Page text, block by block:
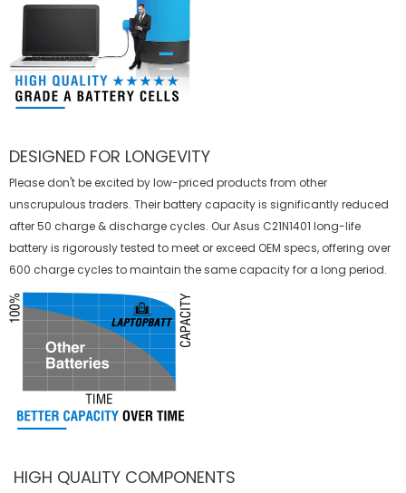
DESIGNED FOR LONGEVITY
Please don't be excited by low-priced products from other
unscrupulous traders. Their battery capacity is significantly reduced
after 50 charge & discharge cycles. Our Asus C21N1401 long-life
battery is rigorously tested to meet or exceed OEM specs, offering over
600 charge cycles to maintain the same capacity for a long period.
HIGH QUALITY COMPONENTS